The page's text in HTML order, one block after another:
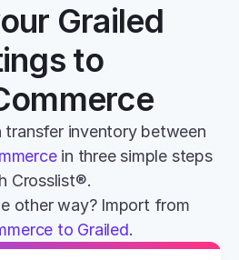
Grailed
to
in three simple steps
Crosslist®.
to Grailed.